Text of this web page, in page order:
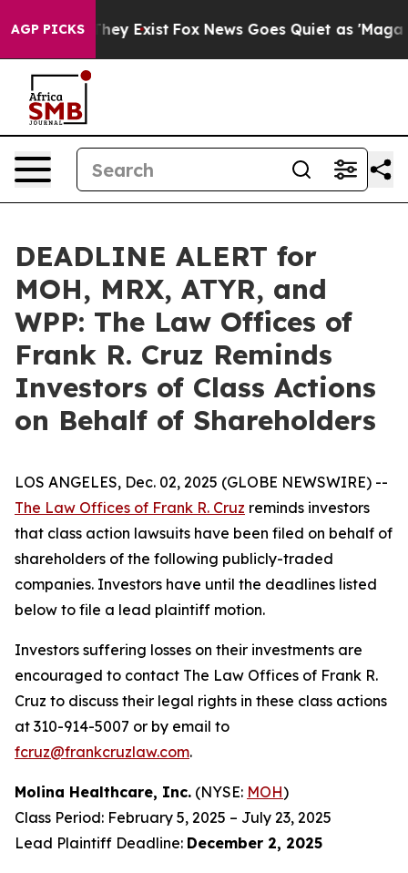
AGP PICKSThey Exist Fox News Goes Quiet as 'Maga
DEADLINE ALERT for
MOH, MRX, ATYR, and
WPP: The Law Offices of
Frank R. Cruz Reminds
Investors of Class Actions
on Behalf of Shareholders
LOS ANGELES, Dec. 02, 2025 (GLOBE NEWSWIRE) --
The Law Offices of Frank R. Cruz reminds investors
that class action lawsuits have been filed on behalf of
shareholders of the following publicly-traded
companies. Investors have until the deadlines listed
below to file a lead plaintiff motion.
Investors suffering losses on their investments are
encouraged to contact The Law Offices of Frank R.
Cruz to discuss their legal rights in these class actions
at 310-914-5007 or by email to
fcruz@frankcruzlaw.com.
Molina Healthcare, Inc. (NYSE: MOH)
Class Period: February 5, 2025 – July 23, 2025
Lead Plaintiff Deadline: December 2, 2025